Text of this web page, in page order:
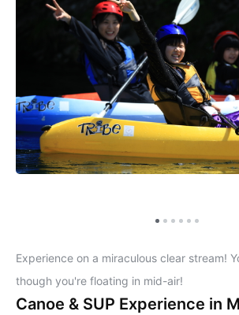
Experience on a miraculous clear stream!
though you're floating in mid-air!
Canoe & SUP Experience in